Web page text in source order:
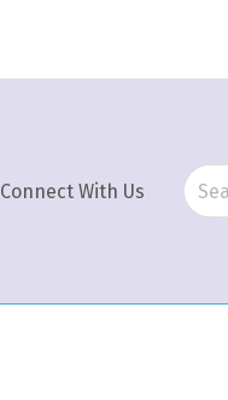
Connect With Us